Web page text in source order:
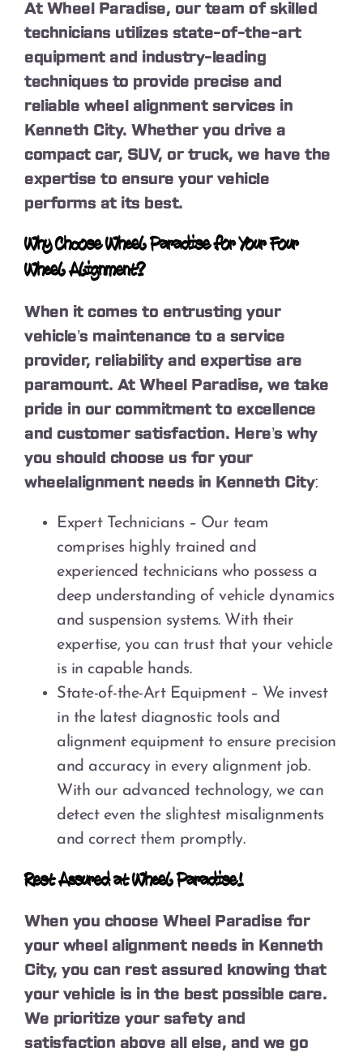
At Wheel Paradise, our team of skilled
technicians utilizes state-of-the-art
equipment and industry-leading
techniques to provide precise and
reliable wheel alignment services in
Kenneth City. Whether you drive a
compact car, SUV, or truck, we have the
expertise to ensure your vehicle
performs at its best.
Why Choose Wheel Paradise for Your Four
Wheel Alignment?
When it comes to entrusting your
vehicle’s maintenance to a service
provider, reliability and expertise are
paramount. At Wheel Paradise, we take
pride in our commitment to excellence
and customer satisfaction. Here’s why
you should choose us for your
wheelalignment needs in Kenneth City:
Expert Technicians – Our team
comprises highly trained and
experienced technicians who possess a
deep understanding of vehicle dynamics
and suspension systems. With their
expertise, you can trust that your vehicle
is in capable hands.
State-of-the-Art Equipment – We invest
in the latest diagnostic tools and
alignment equipment to ensure precision
and accuracy in every alignment job.
With our advanced technology, we can
detect even the slightest misalignments
and correct them promptly.
Rest Assured at Wheel Paradise!
When you choose Wheel Paradise for
your wheel alignment needs in Kenneth
City, you can rest assured knowing that
your vehicle is in the best possible care.
We prioritize your safety and
satisfaction above all else, and we go